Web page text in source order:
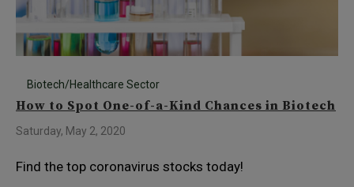
Biotech/Healthcare Sector
How to Spot One-of-a-Kind Chances in Biotech
Saturday, May 2, 2020
Find the top coronavirus stocks today!